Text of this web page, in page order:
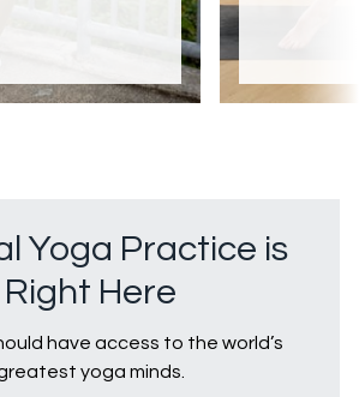
Yoga Practice is
Right Here
have access to the world’s
yoga minds.